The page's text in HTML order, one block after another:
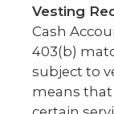
Vesting
Cash
403(b)
subject to
means